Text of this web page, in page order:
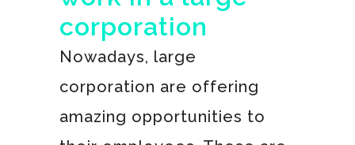
corporation
Nowadays, large
corporation are offering
amazing opportunities to